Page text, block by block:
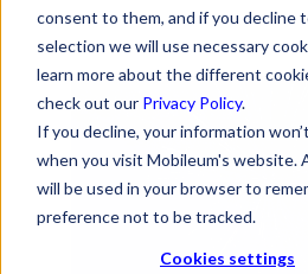
consent to them, and if you decline
selection we will use necessary
learn more about the different
check out our Privacy Policy.
If you decline, your information
when you visit Mobileum's website.
will be used in your browser to
preference not to be tracked.
Cookies settings